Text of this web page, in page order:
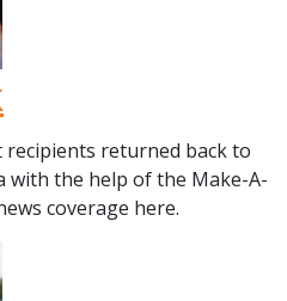
returned back to
with the help of the Make-A-
coverage here.